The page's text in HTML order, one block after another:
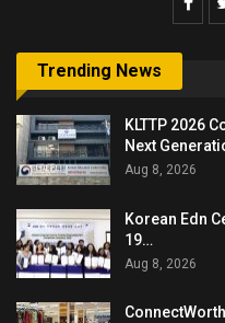
Trending News
KLTTP 2026
Next
Aug 8, 2026
Korean Edn
19…
Aug 8, 2026